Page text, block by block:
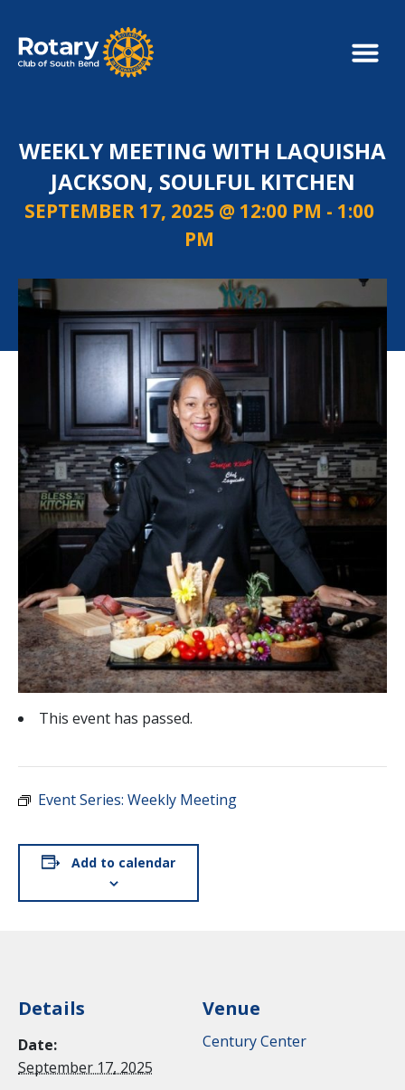
WEEKLY MEETING WITH LAQUISHA
JACKSON, SOULFUL KITCHEN
SEPTEMBER 17, 2025 @ 12:00 PM - 1:00
PM
This event has passed.
Event Series: Weekly Meeting
Add to calendar
Details
Date:
September 17, 2025
Venue
Century Center